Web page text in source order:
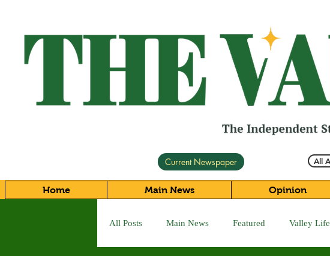
Current Newspaper All
Home Main News Opinion
All Posts Main News Featured Valley Life